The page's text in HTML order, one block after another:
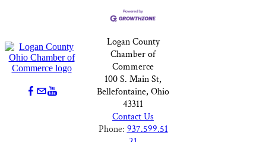
Logan County
Chamber of
Commerce
100 S. Main St,
Bellefontaine, Ohio
43311
Contact Us
Phone: 937.599.51